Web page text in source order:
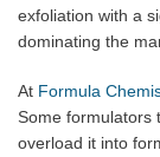
exfoliation with a
dominating the
At Formula
Some formulators
overload it into